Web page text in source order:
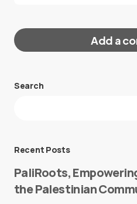
Add a
Your email address will
Search
Recent Posts
PaliRoots,
the Palestinian